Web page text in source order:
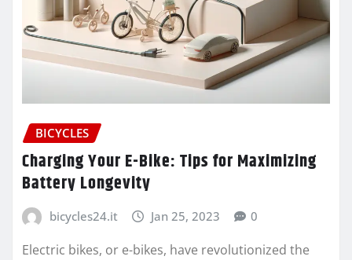
BICYCLES
Charging Your E-Bike: Tips for Maximizing
Battery Longevity
bicycles24.it Jan 25, 2023 0
Electric bikes, or e-bikes, have revolutionized the